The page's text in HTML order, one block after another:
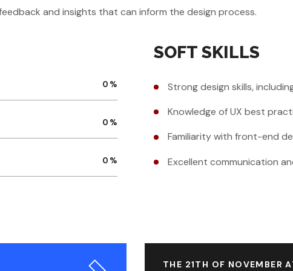
and insights that can inform the design process.
0 %
0 %
0 %
SOFT SKILLS
Strong design skills,
Knowledge of UX best
Familiarity with front-end
Excellent communication
THE 21TH OF NOVEMBER